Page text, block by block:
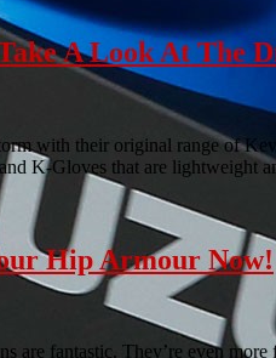
A Look At The
with their original range of
K-Gloves that are lightweight
Hip Armour Now!
are fantastic. They’re even